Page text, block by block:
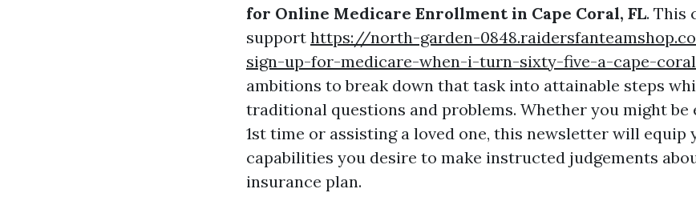
for Online Medicare Enrollment in Cape Coral, FL. This
support https://north-garden-
sign-up-for-medicare-when-i-turn-sixty-five-a-cape-
ambitions to break down that task into attainable steps
traditional questions and problems. Whether you might
1st time or assisting a loved one, this newsletter will equip
capabilities you desire to make instructed judgements
insurance plan.